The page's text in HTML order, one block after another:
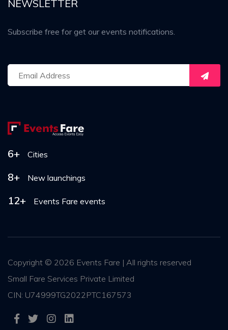
NEWSLETTER
Subscribe free for get our events notifications.
6+ Cities
8+ New launchings
12+ Events Fare events
Copyright © 2026 Events Fare | All rights reserved
Small Fare Services Private Limited
CIN: U74999TG2022PTC167573